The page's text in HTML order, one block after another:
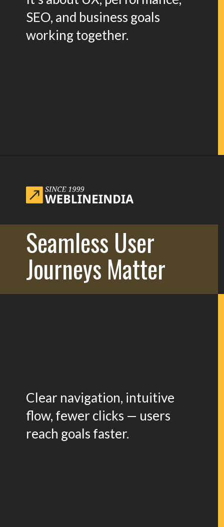
SEO, and business goals
working together.
Seamless User
Journeys Matter
Clear navigation, intuitive
flow, fewer clicks — users
reach goals faster.